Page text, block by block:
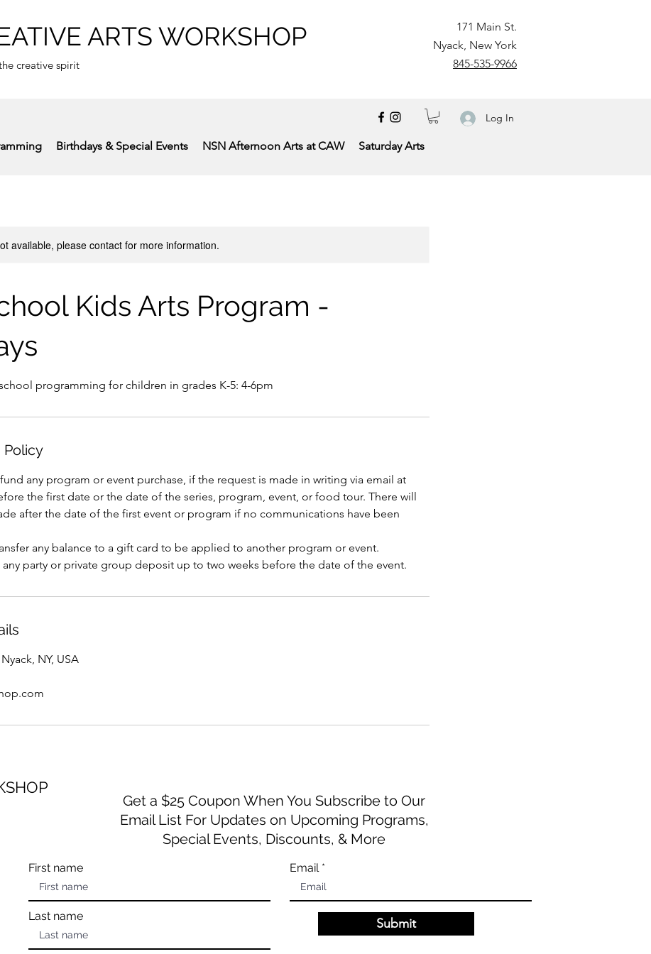
ARTS WORKSHOP
creative spirit
171 Main St.
Nyack, New York
845-535-9966
Log In
Birthdays & Special Events NSN Afternoon Arts at CAW Saturday Arts
available, please contact for more information.
Kids Arts Program -
programming for children in grades K-5: 4-6pm
Policy
any program or event purchase, if the request is made in writing via email at
the first date or the date of the series, program, event, or food tour. There will
after the date of the first event or program if no communications have been
any balance to a gift card to be applied to another program or event.
party or private group deposit up to two weeks before the date of the event.
NY, USA
Get a $25 Coupon When You Subscribe to Our
Email List For Updates on Upcoming Programs,
Special Events, Discounts, & More
First name
Last name
Email
Submit